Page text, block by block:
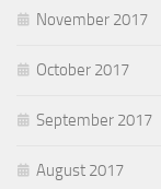
November 2017
October 2017
September 2017
August 2017